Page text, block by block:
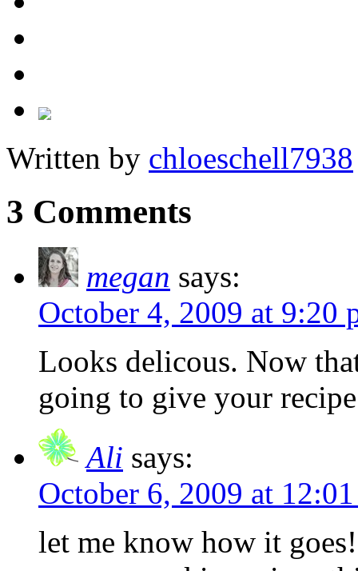
Written by chloeschell7938
3 Comments
megan says:
October 4, 2009 at 9:20
Looks delicous. Now
going to give your
Ali says:
October 6, 2009 at
let me know how it